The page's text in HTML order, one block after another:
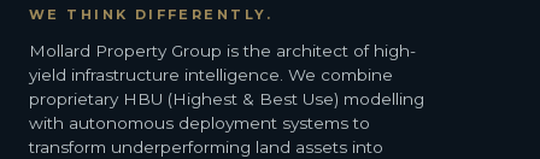
WE THINK DIFFERENTLY.
Mollard Property Group is the architect of high-
yield infrastructure intelligence. We combine
proprietary HBU (Highest & Best Use) modelling
with autonomous deployment systems to
transform underperforming land assets into